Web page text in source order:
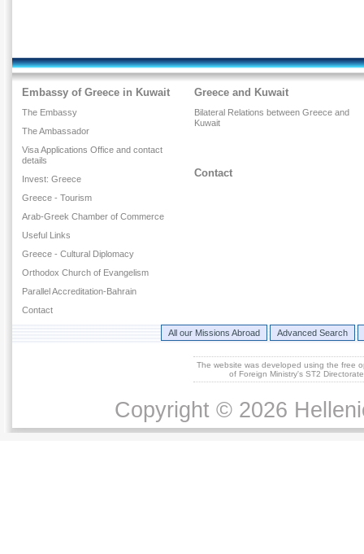
Embassy of Greece in Kuwait
The Embassy
The Ambassador
Visa Applications Office and contact
details
Invest: Greece
Greece - Tourism
Arab-Greek Chamber of Commerce
Useful Links
Greece - Cultural Diplomacy
Orthodox Church of Evangelism
Parallel Accreditation-Bahrain
Contact
Greece and Kuwait
Bilateral Relations between Greece and
Kuwait
Contact
All our Missions Abroad Advanced Search
The website was developed using the free
of Foreign Ministry's ST2
Copyright © 2026